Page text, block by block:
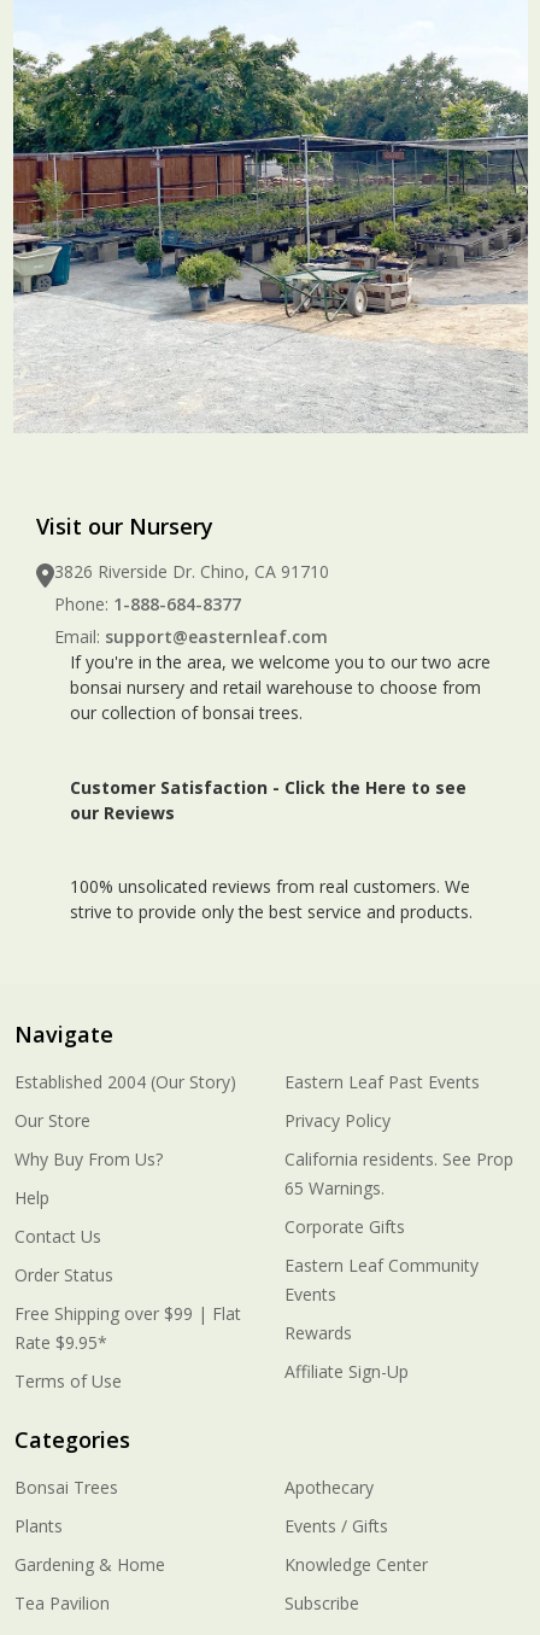
Visit our Nursery
3826 Riverside Dr. Chino, CA 91710
Phone: 1-888-684-8377
Email: support@easternleaf.com
If you're in the area, we welcome you to our two acre
bonsai nursery and retail warehouse to choose from
our collection of bonsai trees.
Customer Satisfaction - Click the Here to see
our Reviews
100% unsolicated reviews from real customers. We
strive to provide only the best service and products.
Navigate
Established 2004 (Our Story)
Our Store
Why Buy From Us?
Help
Contact Us
Order Status
Free Shipping over $99 | Flat
Rate $9.95*
Terms of Use
Eastern Leaf Past Events
Privacy Policy
California residents. See Prop
65 Warnings.
Corporate Gifts
Eastern Leaf Community
Events
Rewards
Affiliate Sign-Up
Categories
Bonsai Trees
Plants
Gardening & Home
Tea Pavilion
Apothecary
Events / Gifts
Knowledge Center
Subscribe